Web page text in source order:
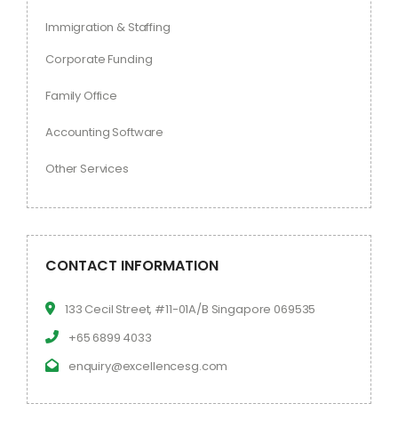
Immigration & Staffing
Corporate Funding
Family Office
Accounting Software
Other Services
CONTACT INFORMATION
133 Cecil Street, #11-01A/B Singapore 069535
+65 6899 4033
enquiry@excellencesg.com